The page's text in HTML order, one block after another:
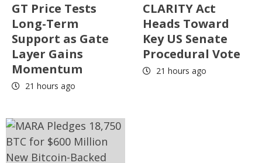
GT Price Tests
Long-Term
Support as Gate
Layer Gains
Momentum
21 hours ago
CLARITY Act
Heads Toward
Key US Senate
Procedural Vote
21 hours ago